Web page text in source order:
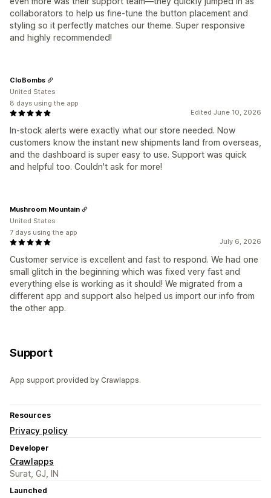
collaborators to help us fine-tune the button placement and
styling so it perfectly matches our theme. Super responsive
and highly recommended!
Edited June 10, 2026
In-stock alerts were exactly what our store needed. Now
customers know the instant new shipments land from overseas,
and the dashboard is super easy to use. Support was quick
and helpful too. Couldn't ask for more!
CloBombs
United States
8 days using the app
July 6, 2026
Customer service is excellent and fast to respond. We had one
small glitch in the beginning which was fixed very fast and
everything else is working as it should! We migrated from a
different app and support also helped us import our info from
the other app.
Mushroom Mountain
United States
7 days using the app
Support
App support provided by Crawlapps.
Resources
Privacy policy
Developer
Crawlapps
Surat, GJ, IN
Launched